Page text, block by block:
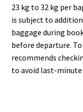
23 kg to 32 kg per
is subject to
baggage during
before departure.
recommends
to avoid last-